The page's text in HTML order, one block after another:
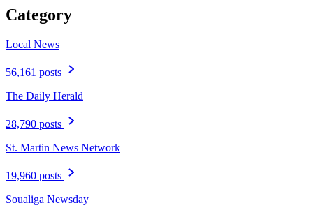
Category
Local News
56,161 posts
The Daily Herald
28,790 posts
St. Martin News Network
19,960 posts
Soualiga Newsday